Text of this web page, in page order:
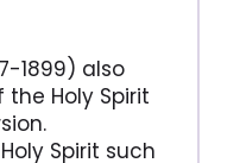
1899) also
Holy Spirit
Spirit such